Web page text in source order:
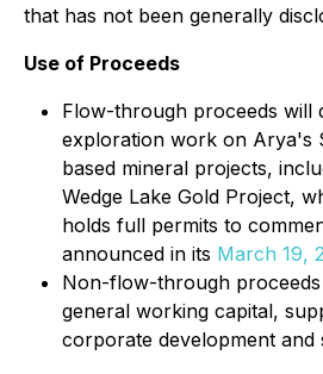
that has not been generally
Use of Proceeds
Flow-through proceeds will
exploration work on Arya's
based mineral projects,
Wedge Lake Gold Project,
holds full permits to
announced in its March 19,
Non-flow-through
general working capital,
corporate development and